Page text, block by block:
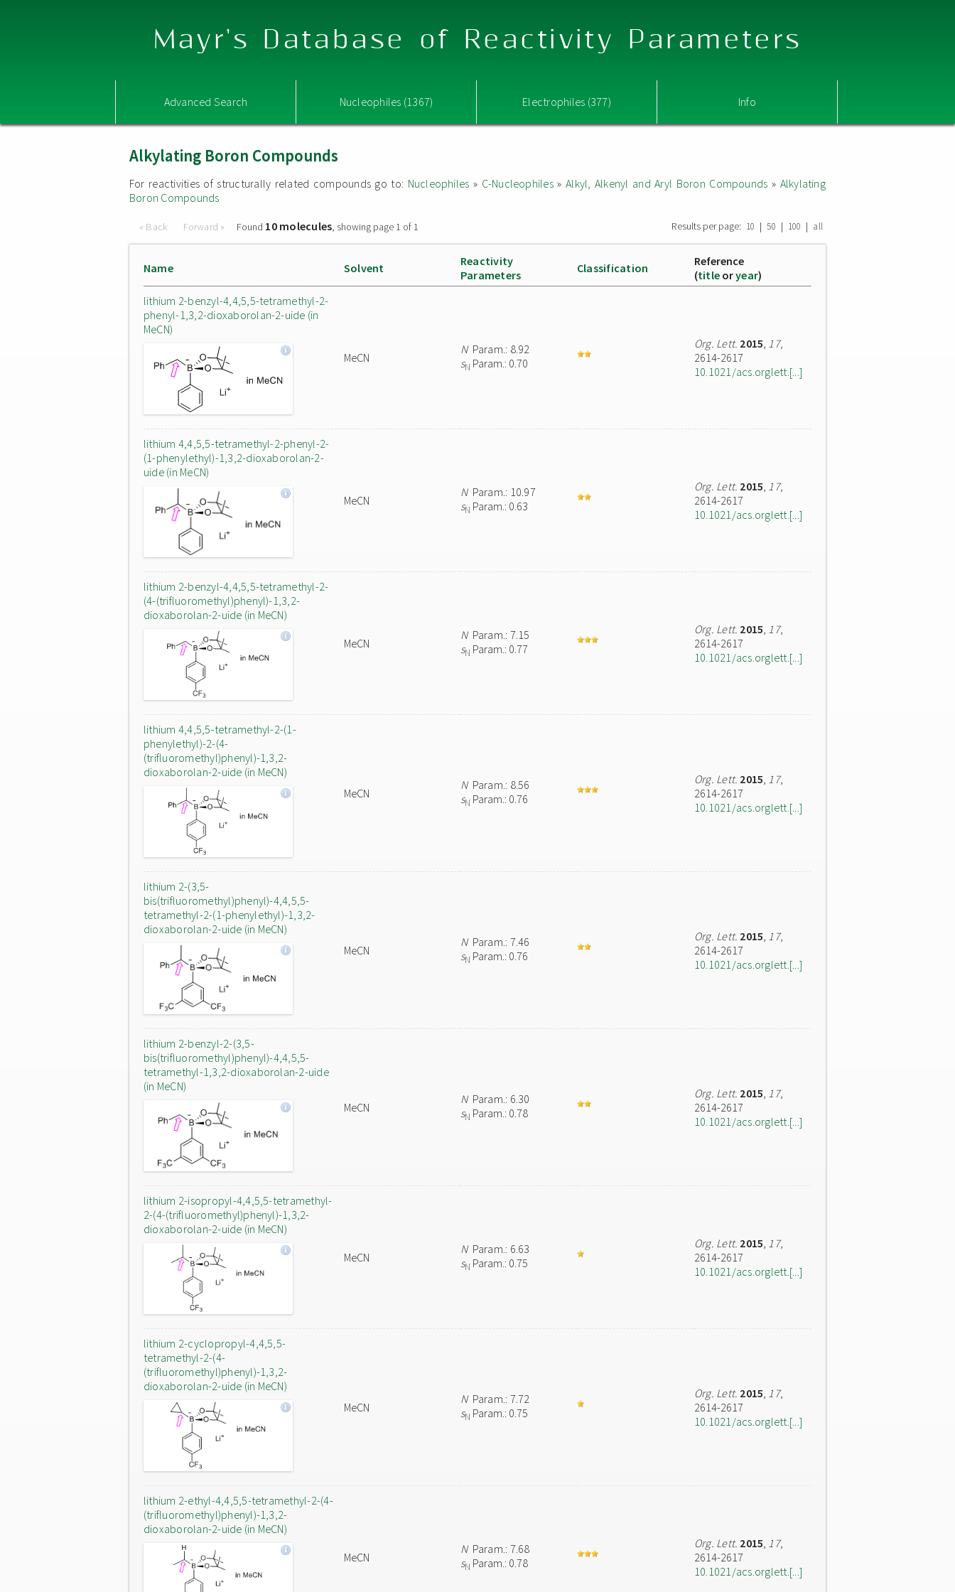
Mayr's Database of Reactivity Parameters
Advanced Search Nucleophiles (1367) Electrophiles (377) Info
Alkylating Boron Compounds
For reactivities of structurally related compounds go to: Nucleophiles » C-Nucleophiles»Alkyl, Alkenyl and Aryl Boron Compounds » Alkylating
Boron Compounds
« Back Forward » Found 10 molecules, showing page 1 of 1 Results per page: 10 | 50 | 100 | all
Name Solvent
Reactivity
Parameters
Classification
Reference
(title oryear)
lithium 2-benzyl-4,4,5,5-tetramethyl-2-
phenyl-1,3,2-dioxaborolan-2-uide (in
MeCN)
MeCN
NParam.: 8.92
sN Param.: 0.70
Org. Lett. 2015, 17,
2614-2617
10.1021/acs.orglett.[...]
lithium 4,4,5,5-tetramethyl-2-phenyl-2-
(1-phenylethyl)-1,3,2-dioxaborolan-2-
uide (in MeCN)
MeCN
NParam.: 10.97
sN Param.: 0.63
Org. Lett. 2015, 17,
2614-2617
10.1021/acs.orglett.[...]
lithium 2-benzyl-4,4,5,5-tetramethyl-2-
(4-(trifluoromethyl)phenyl)-1,3,2-
dioxaborolan-2-uide (in MeCN)
MeCN
NParam.: 7.15
sN Param.: 0.77
Org. Lett. 2015, 17,
2614-2617
10.1021/acs.orglett.[...]
lithium 4,4,5,5-tetramethyl-2-(1-
phenylethyl)-2-(4-
(trifluoromethyl)phenyl)-1,3,2-
dioxaborolan-2-uide (in MeCN)
MeCN
NParam.: 8.56
sN Param.: 0.76
Org. Lett. 2015, 17,
2614-2617
10.1021/acs.orglett.[...]
lithium 2-(3,5-
bis(trifluoromethyl)phenyl)-4,4,5,5-
tetramethyl-2-(1-phenylethyl)-1,3,2-
dioxaborolan-2-uide (in MeCN)
MeCN
NParam.: 7.46
sN Param.: 0.76
Org. Lett. 2015, 17,
2614-2617
10.1021/acs.orglett.[...]
lithium 2-benzyl-2-(3,5-
bis(trifluoromethyl)phenyl)-4,4,5,5-
tetramethyl-1,3,2-dioxaborolan-2-uide
(in MeCN)
MeCN
NParam.: 6.30
sN Param.: 0.78
Org. Lett. 2015, 17,
2614-2617
10.1021/acs.orglett.[...]
lithium 2-isopropyl-4,4,5,5-tetramethyl-
2-(4-(trifluoromethyl)phenyl)-1,3,2-
dioxaborolan-2-uide (in MeCN)
MeCN
NParam.: 6.63
sN Param.: 0.75
Org. Lett. 2015, 17,
2614-2617
10.1021/acs.orglett.[...]
lithium 2-cyclopropyl-4,4,5,5-
tetramethyl-2-(4-
(trifluoromethyl)phenyl)-1,3,2-
dioxaborolan-2-uide (in MeCN)
MeCN
NParam.: 7.72
sN Param.: 0.75
Org. Lett. 2015, 17,
2614-2617
10.1021/acs.orglett.[...]
lithium 2-ethyl-4,4,5,5-tetramethyl-2-(4-
(trifluoromethyl)phenyl)-1,3,2-
dioxaborolan-2-uide (in MeCN)
MeCN
NParam.: 7.68
sN Param.: 0.78
Org. Lett. 2015, 17,
2614-2617
10.1021/acs.orglett.[...]